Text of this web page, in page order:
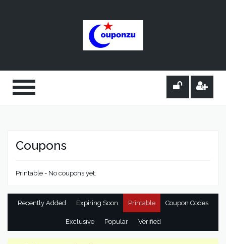
Coupons
Printable - No coupons yet.
Recently Added Expiring Soon Printable Coupon Codes
Exclusive Popular Verified